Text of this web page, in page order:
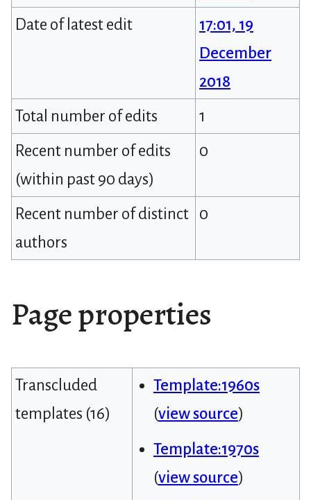
Date of latest edit
17:01, 19
December
2018
Total number of edits
1
Recent number of edits
(within past 90 days)
0
Recent number of distinct
authors
0
Page properties
Transcluded
templates (16)
Template:1960s
(view source)
Template:1970s
(view source)